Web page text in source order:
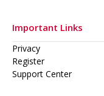
Important Links
Privacy
Register
Support Center